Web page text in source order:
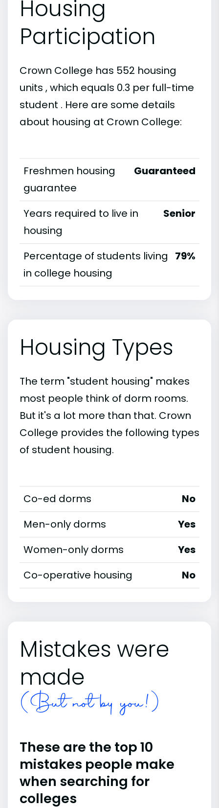
Housing
Participation
Crown College has 552 housing
units , which equals 0.3 per full-time
student . Here are some details
about housing at Crown College:
Freshmen housing
guarantee
Guaranteed
Years required to live in
housing
Senior
Percentage of students living
in college housing
79%
Housing Types
The term "student housing" makes
most people think of dorm rooms.
But it's a lot more than that. Crown
College provides the following types
of student housing.
Co-ed dorms
No
Men-only dorms
Yes
Women-only dorms
Yes
Co-operative housing
No
Mistakes were
made
(But not by you!)
These are the top 10
mistakes people make
when searching for
colleges